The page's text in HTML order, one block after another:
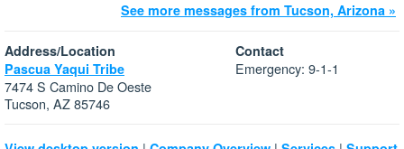
See more messages from Tucson, Arizona »
Address/Location
Pascua Yaqui Tribe
7474 S Camino De Oeste
Tucson, AZ 85746
Contact
Emergency: 9-1-1